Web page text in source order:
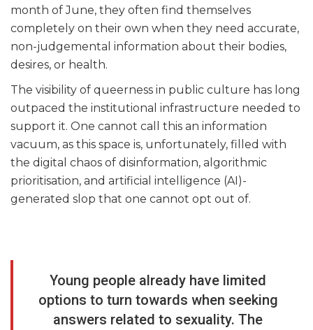
month of June, they often find themselves
completely on their own when they need accurate,
non-judgemental information about their bodies,
desires, or health.
The visibility of queerness in public culture has long
outpaced the institutional infrastructure needed to
support it. One cannot call this an information
vacuum, as this space is, unfortunately, filled with
the digital chaos of disinformation, algorithmic
prioritisation, and artificial intelligence (AI)-
generated slop that one cannot opt out of.
Young people already have limited
options to turn towards when seeking
answers related to sexuality. The